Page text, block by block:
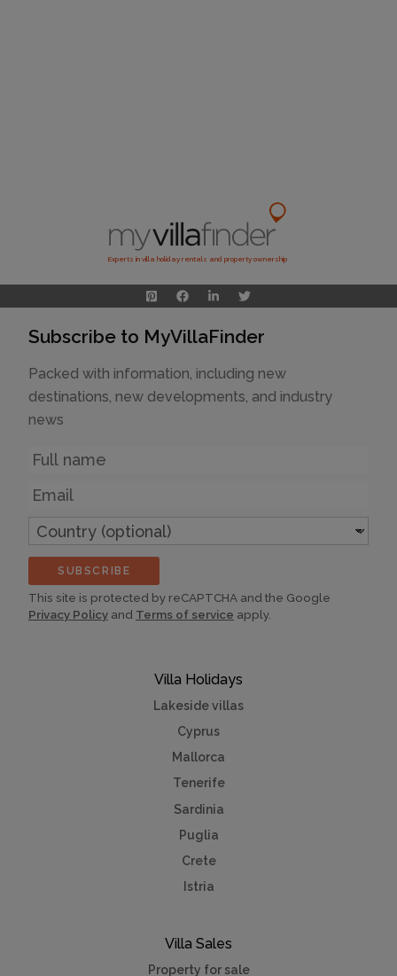
Experts in villa holiday rentals and property ownership
Villa Holidays
Lakeside villas
Cyprus
Mallorca
Tenerife
Sardinia
Puglia
Crete
Istria
Villa Sales
Property for sale
Subscribe to MyVillaFinder
Packed with information, including new
destinations, new developments, and industry
news
Name
Email
Country
(optional)
SUBSCRIBE
This site is protected by reCAPTCHA and the Google
Privacy Policy and Terms of service apply.